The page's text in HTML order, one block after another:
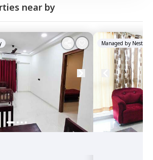
near by
Managed by